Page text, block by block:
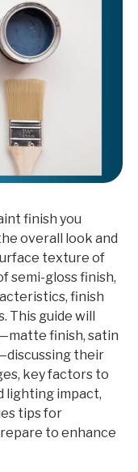
finish you
overall look and
texture of
semi-gloss finish,
finish
This guide will
finish, satin
their
key factors to
lighting impact,
tips for
to enhance